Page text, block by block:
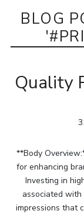
BLOG
Quality
**Body
for enhancing
Investing in
associated
impressions that